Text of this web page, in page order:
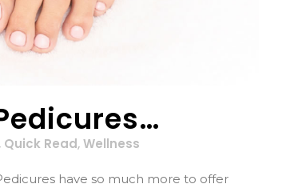
Quick Read,Wellness
have so much more to offer